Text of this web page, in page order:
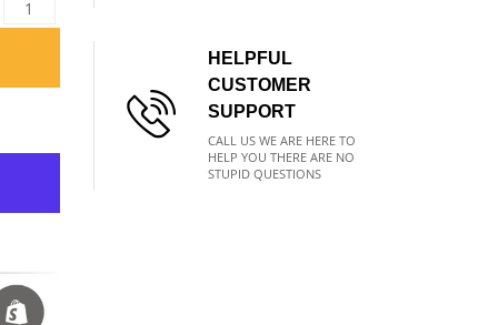
HELPFUL
CUSTOMER
SUPPORT
CALL US WE ARE HERE TO
HELP YOU THERE ARE NO
STUPID QUESTIONS